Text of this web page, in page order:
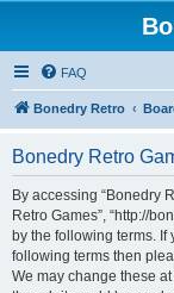
FAQ
Bonedry Retro
Bonedry Retro
By accessing “Bonedry
Retro Games”, “http://
by the following terms.
following terms then
We may change these